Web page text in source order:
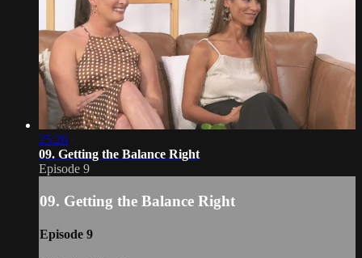
25:26
09. Getting the Balance Right
Episode 9
09. Getting the Balance Right
Episode 9